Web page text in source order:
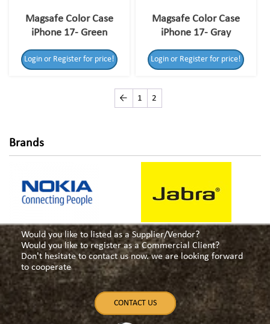
Magsafe Color Case
iPhone 17- Green
Login or Register for price!
Magsafe Color Case
iPhone 17- Gray
Login or Register for price!
← 1 2
Brands
Would you like to listed as a Supplier/Vendor?
Would you like to register as a Commercial Client?
Don't hesitate to contact us now. we are looking forward
to cooperate
CONTACT US